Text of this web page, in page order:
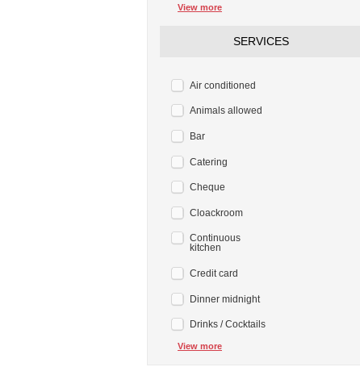
View more
SERVICES
Air conditioned
Animals allowed
Bar
Catering
Cheque
Cloackroom
Continuous
kitchen
Credit card
Dinner midnight
Drinks / Cocktails
View more